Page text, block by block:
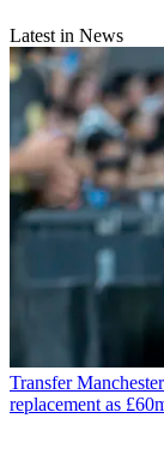
Latest in News
Transfer
replacement as